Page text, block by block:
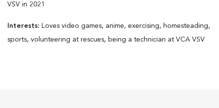
VSV in 2021
Interests: Loves video games, anime, exercising, homesteading,
sports, volunteering at rescues, being a technician at VCA VSV